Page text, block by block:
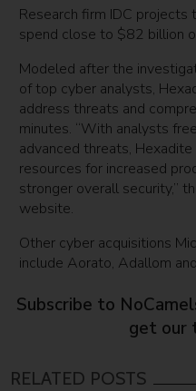
Research firm IDC
spend close to $82 billion
Modeled after the
of top cyber analysts,
address threats and
minutes. “With analysts
advanced threats,
resources for increased
stronger overall security,”
website.
Other cyber acquisitions
include Aorato, Adallom
Subscribe to
get our
RELATED POSTS